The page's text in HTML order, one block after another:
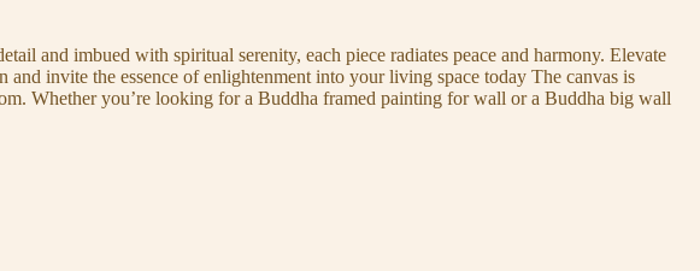
and imbued with spiritual serenity, each piece radiates peace and harmony. Elevate
invite the essence of enlightenment into your living space today The canvas is
Whether you’re looking for a Buddha framed painting for wall or a Buddha big wall